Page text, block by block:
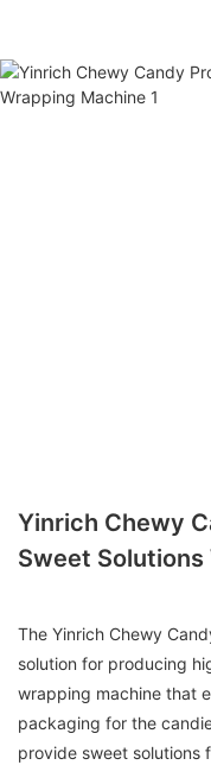
Yinrich Chewy
Sweet
The Yinrich Chewy
solution for producing
wrapping machine that
packaging for the
provide sweet solutions